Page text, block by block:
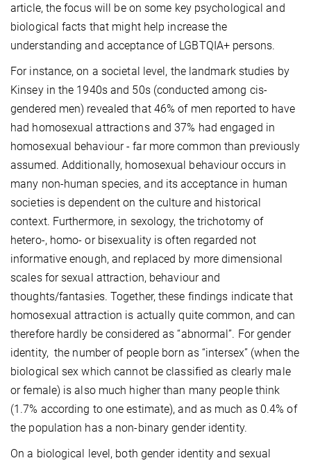
article, the focus will be on some key psychological and
biological facts that might help increase the
understanding and acceptance of LGBTQIA+ persons.
For instance, on a societal level, the landmark studies by
Kinsey in the 1940s and 50s (conducted among cis-
gendered men) revealed that 46% of men reported to have
had homosexual attractions and 37% had engaged in
homosexual behaviour - far more common than previously
assumed. Additionally, homosexual behaviour occurs in
many non-human species, and its acceptance in human
societies is dependent on the culture and historical
context. Furthermore, in sexology, the trichotomy of
hetero-, homo- or bisexuality is often regarded not
informative enough, and replaced by more dimensional
scales for sexual attraction, behaviour and
thoughts/fantasies. Together, these findings indicate that
homosexual attraction is actually quite common, and can
therefore hardly be considered as “abnormal”. For gender
identity, the number of people born as “intersex” (when the
biological sex which cannot be classified as clearly male
or female) is also much higher than many people think
(1.7% according to one estimate), and as much as 0.4% of
the population has a non-binary gender identity.
On a biological level, both gender identity and sexual